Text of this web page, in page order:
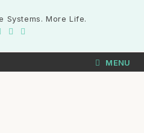
Systems. More Life.
MENU